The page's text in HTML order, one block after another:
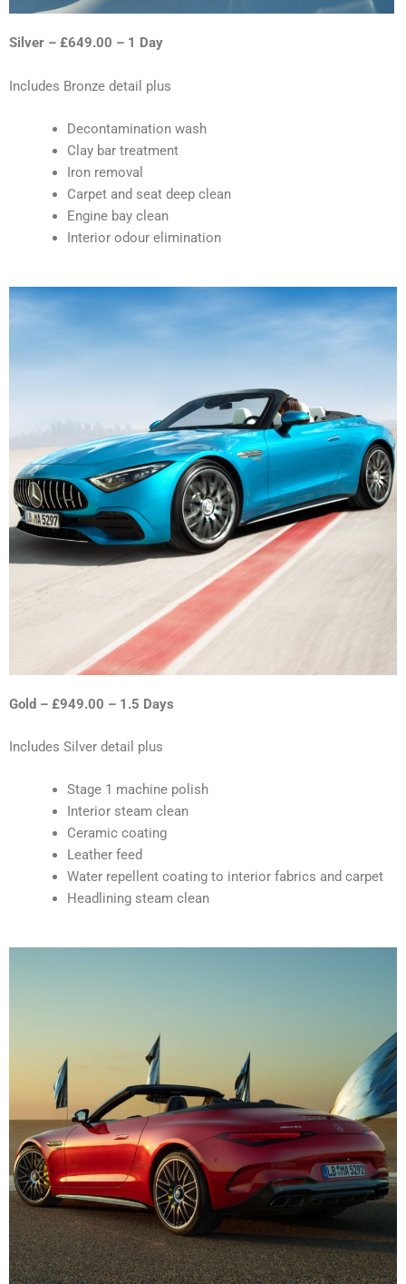
Silver – £649.00 – 1 Day
Includes Bronze detail plus
Decontamination wash
Clay bar treatment
Iron removal
Carpet and seat deep clean
Engine bay clean
Interior odour elimination
Gold – £949.00 – 1.5 Days
Includes Silver detail plus
Stage 1 machine polish
Interior steam clean
Ceramic coating
Leather feed
Water repellent coating to interior fabrics and carpet
Headlining steam clean